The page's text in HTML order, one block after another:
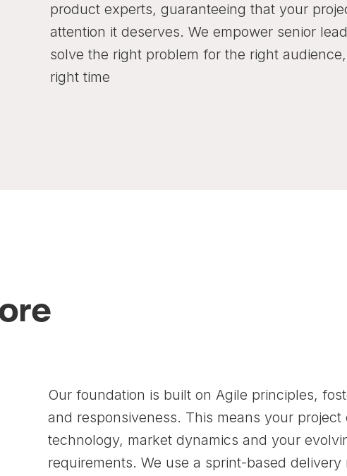
product experts, guaranteeing that your
attention it deserves. We empower senior
solve the right problem for the right
right time
Our foundation is built on Agile principles,
and responsiveness. This means your
technology, market dynamics and your
requirements. We use a sprint-based